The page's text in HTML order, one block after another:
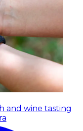
and wine tasting